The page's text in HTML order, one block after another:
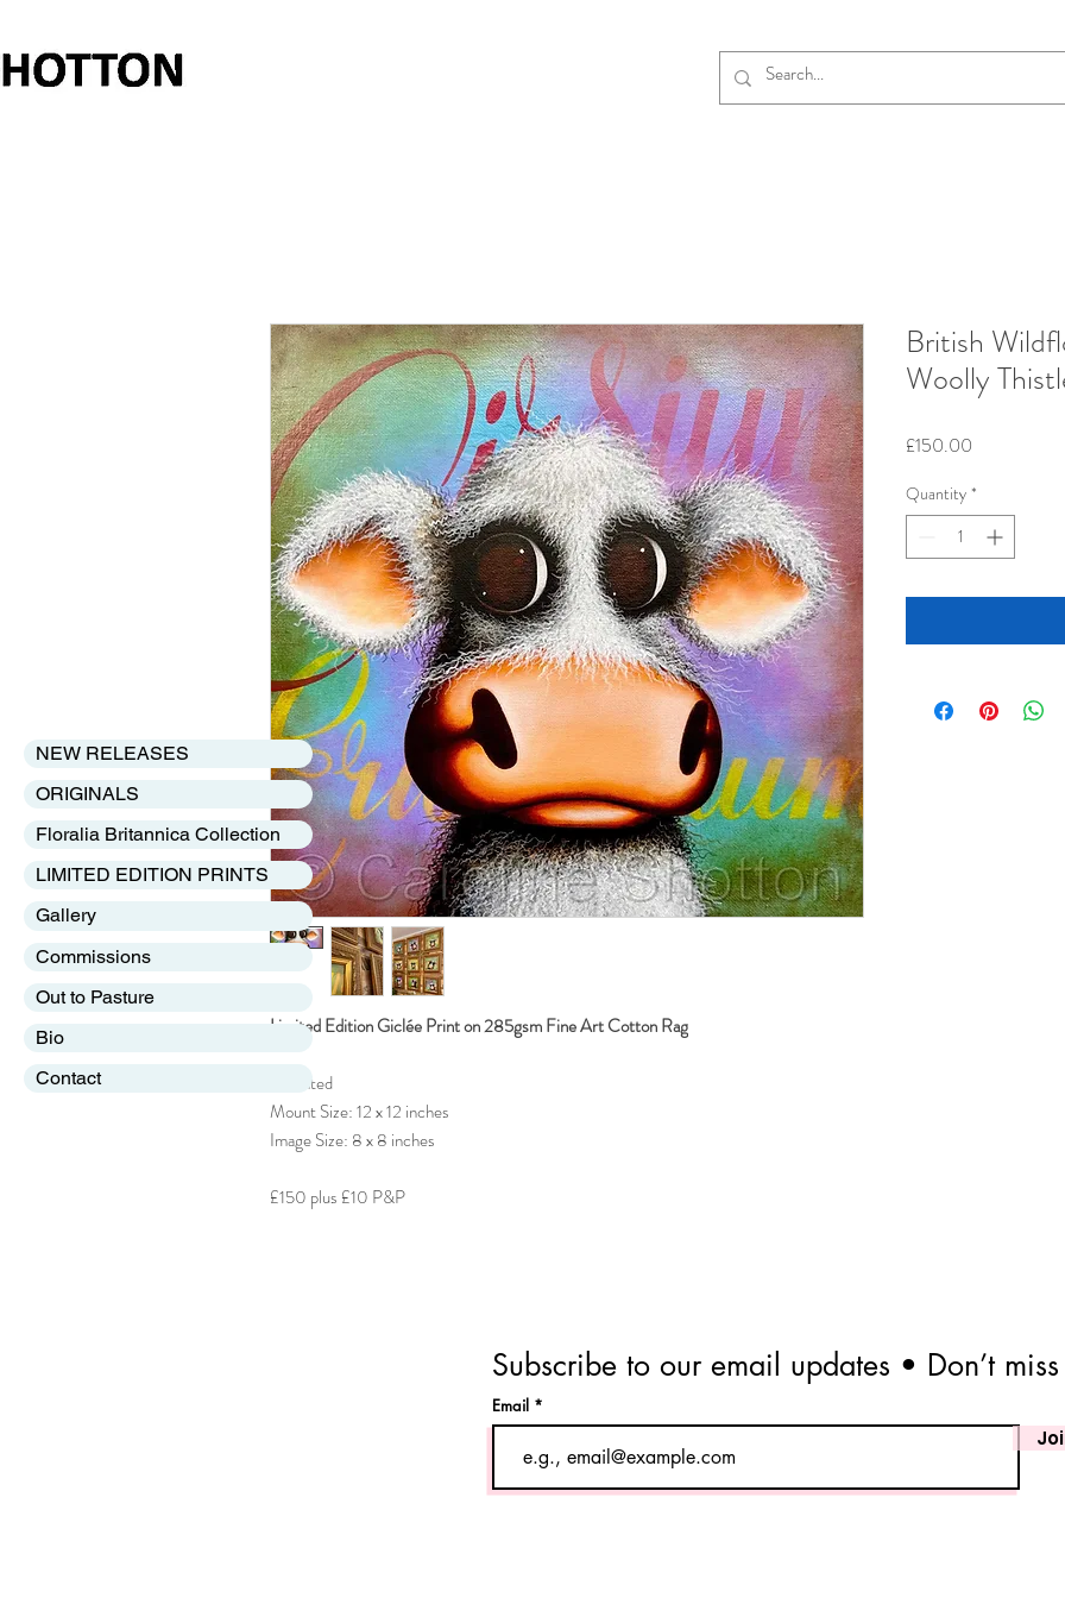
NEW RELEASES
ORIGINALS
Floralia Britannica Collection
LIMITED EDITION PRINTS
Gallery
Commissions
Out to Pasture
Bio
Contact
Limited Edition Giclée Print on 285gsm Fine Art Cotton Rag
Mounted
Mount Size: 12 x 12 inches
Image Size: 8 x 8 inches
£150 plus £10 P&P
British
Woolly
£150.00
Quantity *
Subscribe to our email updates • Don’t
Email